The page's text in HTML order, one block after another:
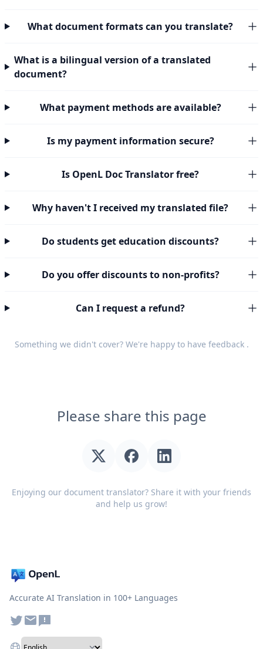
What document formats can you translate?
What is a bilingual version of a translated
document?
What payment methods are available?
Is my payment information secure?
Is OpenL Doc Translator free?
Why haven't I received my translated file?
Do students get education discounts?
Do you offer discounts to non-profits?
Can I request a refund?
Something we didn't cover? We're happy to have feedback.
Please share this page
Enjoying our document translator? Share it with your friends
and help us grow!
Accurate AI Translation in 100+ Languages